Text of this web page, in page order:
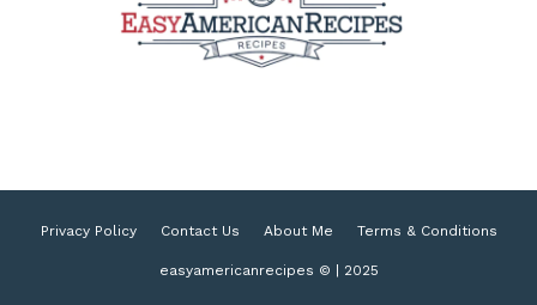
Privacy Policy Contact Us About Me Terms & Conditions
easyamericanrecipes © | 2025